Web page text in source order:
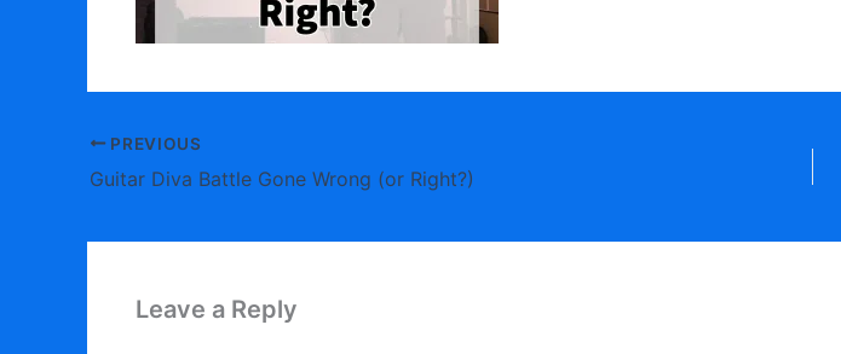
PREVIOUS
Guitar Diva Battle Gone Wrong (or Right?)
Leave a Reply